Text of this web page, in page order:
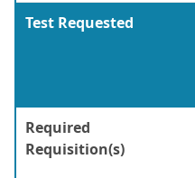
Test Requested
Required
Requisition(s)